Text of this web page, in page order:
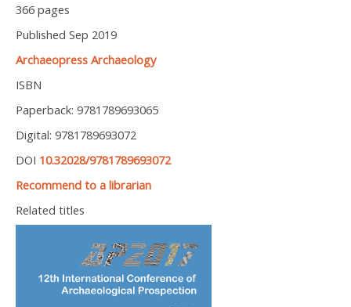
366 pages
Published Sep 2019
Archaeopress Archaeology
ISBN
Paperback: 9781789693065
Digital: 9781789693072
DOI 10.32028/9781789693072
Recommend to a librarian
Related titles